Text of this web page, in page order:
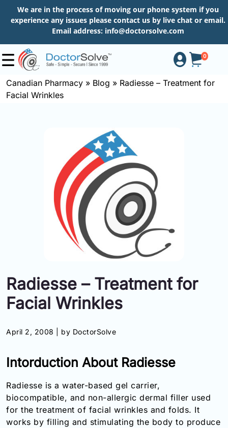
We are in the process of moving our phone system if you
experience any issues please contact us by live chat or email.
Email address: info@doctorsolve.com
0
Shop
Toll
Free
+1-
866-
0305
Free
Fax:
+1-
877-
Canadian Pharmacy » Blog » Radiesse – Treatment for
Facial Wrinkles
Radiesse – Treatment for
Facial Wrinkles
April 2, 2008 | by DoctorSolve
Intorduction About Radiesse
Radiesse is a water-based gel carrier,
biocompatible, and non-allergic dermal filler used
for the treatment of facial wrinkles and folds. It
works by filling and stimulating the body to produce